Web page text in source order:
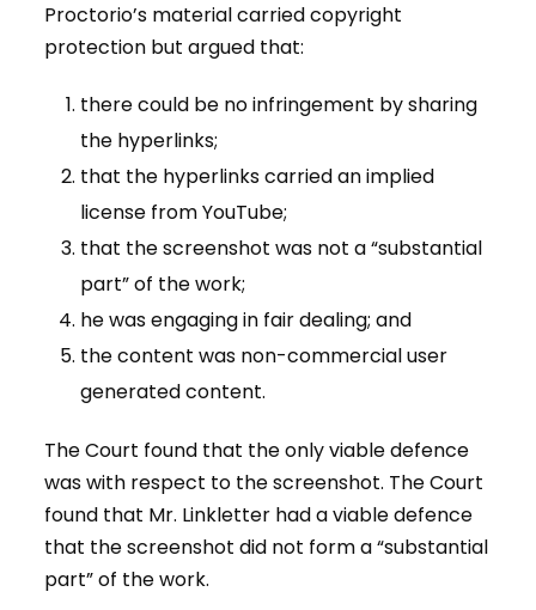
Proctorio’s material carried copyright
protection but argued that:
there could be no infringement by sharing
the hyperlinks;
that the hyperlinks carried an implied
license from YouTube;
that the screenshot was not a “substantial
part” of the work;
he was engaging in fair dealing; and
the content was non-commercial user
generated content.
The Court found that the only viable defence
was with respect to the screenshot. The Court
found that Mr. Linkletter had a viable defence
that the screenshot did not form a “substantial
part” of the work.